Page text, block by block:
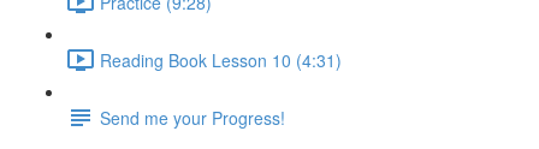
Reading Book Lesson 10 (4:31)
Send me your Progress!